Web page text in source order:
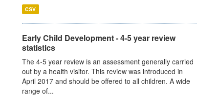
CSV
Early Child Development - 4-5 year review
statistics
The 4-5 year review is an assessment generally carried
out by a health visitor. This review was introduced in
April 2017 and should be offered to all children. A wide
range of...